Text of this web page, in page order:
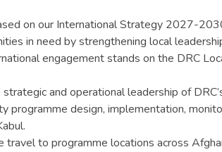
on our International Strategy 2027-
in need by strengthening local
engagement stands on the DRC
and operational leadership of
programme design, implementation,
to programme locations across